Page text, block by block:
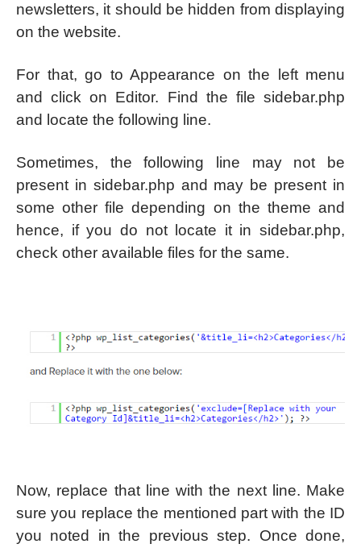
newsletters, it should be hidden from displaying
on the website.
For that, go to Appearance on the left menu
and click on Editor. Find the file sidebar.php
and locate the following line.
Sometimes, the following line may not be
present in sidebar.php and may be present in
some other file depending on the theme and
hence, if you do not locate it in sidebar.php,
check other available files for the same.
Now, replace that line with the next line. Make
sure you replace the mentioned part with the ID
you noted in the previous step. Once done,